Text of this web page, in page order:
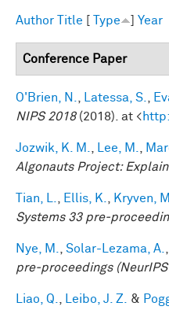
Author Title Type Year
Conference Paper
O'Brien, N. Latessa, S.
NIPS 2018(2018). at <
Jozwik, K. M. Lee, M.
Algonauts Project:
Tian, L. Ellis, K. Kryven, M.
Systems 33 pre-
Nye, M. Solar-Lezama, A.
pre-proceedings (NeurIPS
Liao, Q. Leibo, J. Z. &